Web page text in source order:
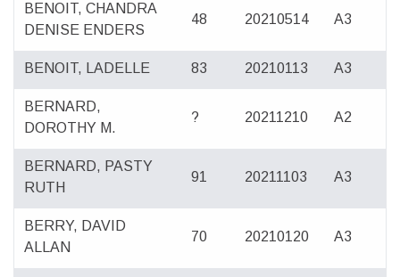
BENOIT, CHANDRA
DENISE ENDERS
48 20210514 A3
BENOIT, LADELLE 83 20210113 A3
BERNARD,
DOROTHY M.
? 20211210 A2
BERNARD, PASTY
RUTH
91 20211103 A3
BERRY, DAVID
ALLAN
70 20210120 A3